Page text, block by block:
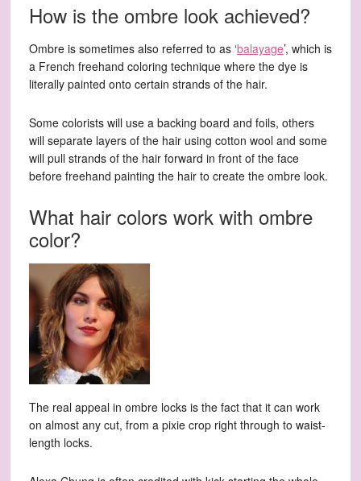
How is the ombre look achieved?
Ombre is sometimes also referred to as ‘balayage’, which is
a French freehand coloring technique where the dye is
literally painted onto certain strands of the hair.
Some colorists will use a backing board and foils, others
will separate layers of the hair using cotton wool and some
will pull strands of the hair forward in front of the face
before freehand painting the hair to create the ombre look.
What hair colors work with ombre
color?
The real appeal in ombre locks is the fact that it can work
on almost any cut, from a pixie crop right through to waist-
length locks.